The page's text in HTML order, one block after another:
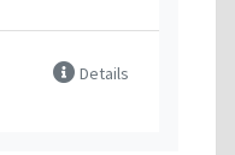
Details